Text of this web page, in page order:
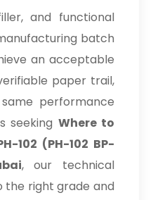
and functional
batch
an acceptable
paper trail,
performance
seeking Where to
102 (PH-102 BP-
, our technical
the right grade and